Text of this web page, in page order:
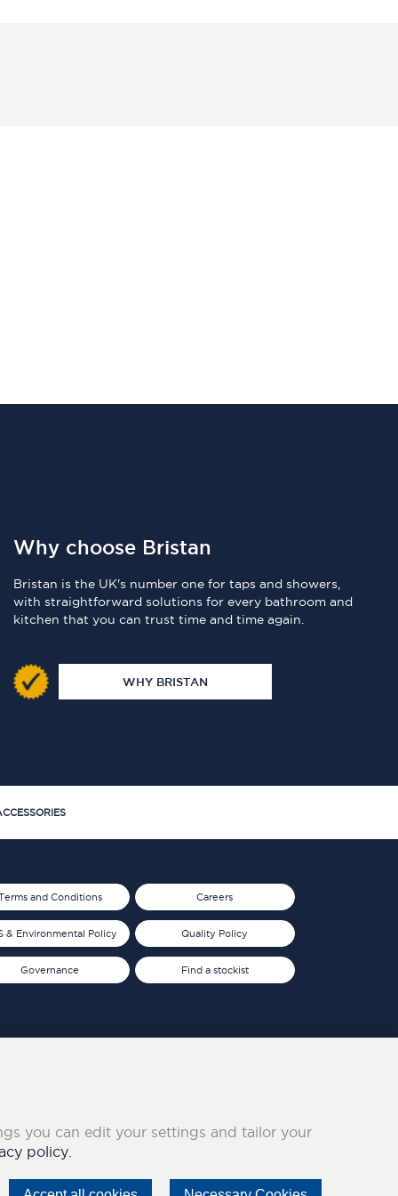
Why choose Bristan
Bristan is the UK's number one for taps and showers,
with straightforward solutions for every bathroom and
kitchen that you can trust time and time again.
WHY BRISTAN
and Conditions
& Environmental Policy
Governance
Careers
Quality Policy
Find a stockist
you can edit your settings and tailor your
policy.